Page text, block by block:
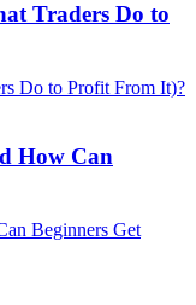
Traders Do to
How Can